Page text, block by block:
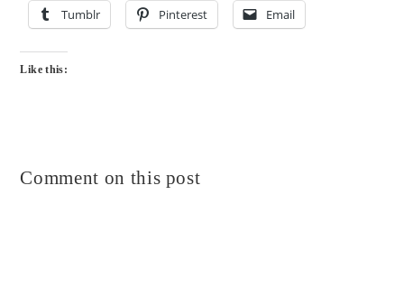
Tumblr Pinterest Email
Like this:
Comment on this post